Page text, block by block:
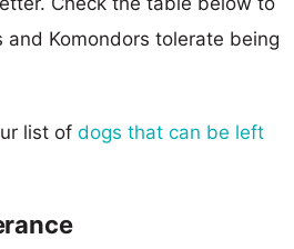
and Komondors tolerate being
list of dogs that can be left